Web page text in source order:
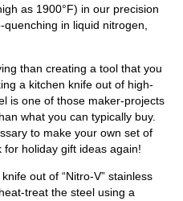
as 1900°F) in our precision
in liquid nitrogen,
than creating a tool that you
a kitchen knife out of high-
is one of those maker-projects
what you can typically buy.
to make your own set of
for holiday gift ideas again!
out of “Nitro-V” stainless
treat the steel using a